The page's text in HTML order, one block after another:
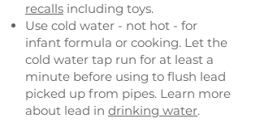
recalls including toys.
Use cold water - not hot - for
infant formula or cooking. Let the
cold water tap run for at least a
minute before using to flush lead
picked up from pipes. Learn more
about lead in drinking water.